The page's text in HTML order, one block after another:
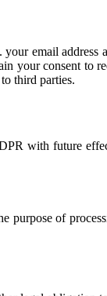
email
your consent
third parties.
with future
of